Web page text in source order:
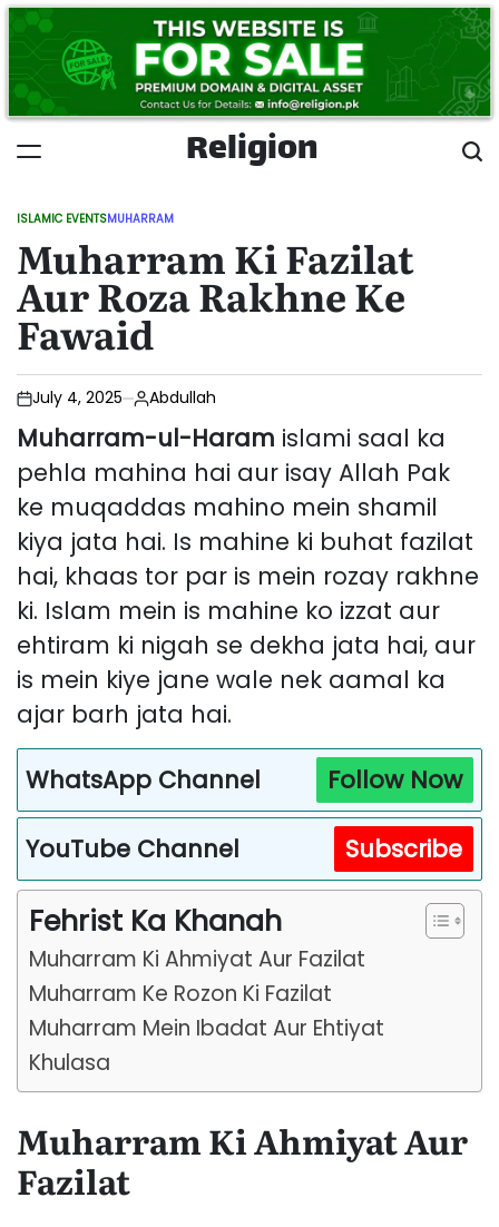
Skip
content
Religion
POSTED
IN
ISLAMIC EVENTSMUHARRAM
Muharram Ki Fazilat
Aur Roza Rakhne Ke
Fawaid
July 4, 2025 Abdullah
Muharram-ul-Haram islami saal ka
pehla mahina hai aur isay Allah Pak
ke muqaddas mahino mein shamil
kiya jata hai. Is mahine ki buhat fazilat
hai, khaas tor par is mein rozay rakhne
ki. Islam mein is mahine ko izzat aur
ehtiram ki nigah se dekha jata hai, aur
is mein kiye jane wale nek aamal ka
ajar barh jata hai.
WhatsApp Channel Follow Now
YouTube Channel Subscribe
Fehrist Ka Khanah
Muharram Ki Ahmiyat Aur Fazilat
Muharram Ke Rozon Ki Fazilat
Muharram Mein Ibadat Aur Ehtiyat
Khulasa
Muharram Ki Ahmiyat Aur
Fazilat